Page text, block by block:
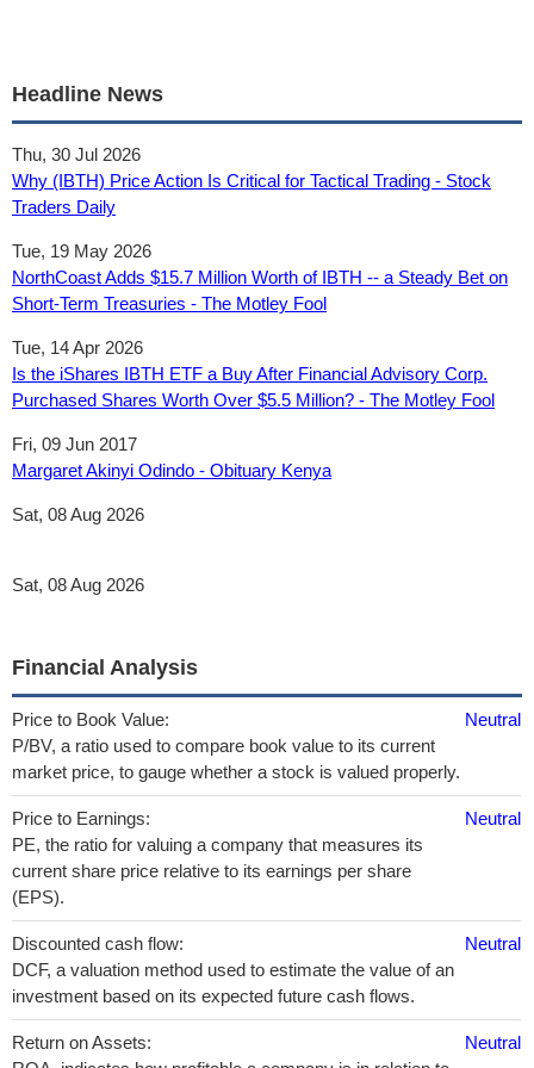
Headline News
Thu, 30 Jul 2026
Why (IBTH) Price Action Is Critical for Tactical Trading - Stock
Traders Daily
Tue, 19 May 2026
NorthCoast Adds $15.7 Million Worth of IBTH -- a Steady Bet on
Short-Term Treasuries - The Motley Fool
Tue, 14 Apr 2026
Is the iShares IBTH ETF a Buy After Financial Advisory Corp.
Purchased Shares Worth Over $5.5 Million? - The Motley Fool
Fri, 09 Jun 2017
Margaret Akinyi Odindo - Obituary Kenya
Sat, 08 Aug 2026
Sat, 08 Aug 2026
Financial Analysis
Price to Book Value:
P/BV, a ratio used to compare book value to its current
market price, to gauge whether a stock is valued properly.
Neutral
Price to Earnings:
PE, the ratio for valuing a company that measures its
current share price relative to its earnings per share
(EPS).
Neutral
Discounted cash flow:
DCF, a valuation method used to estimate the value of an
investment based on its expected future cash flows.
Neutral
Return on Assets:
Neutral